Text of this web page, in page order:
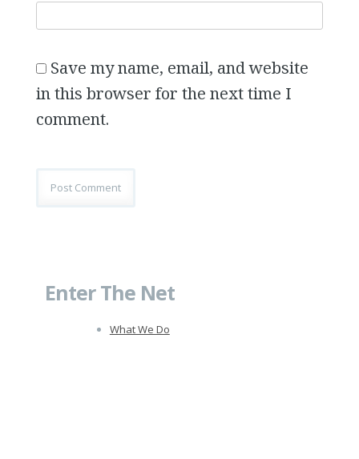
Save my name, email, and website
in this browser for the next time I
comment.
Enter The Net
What We Do